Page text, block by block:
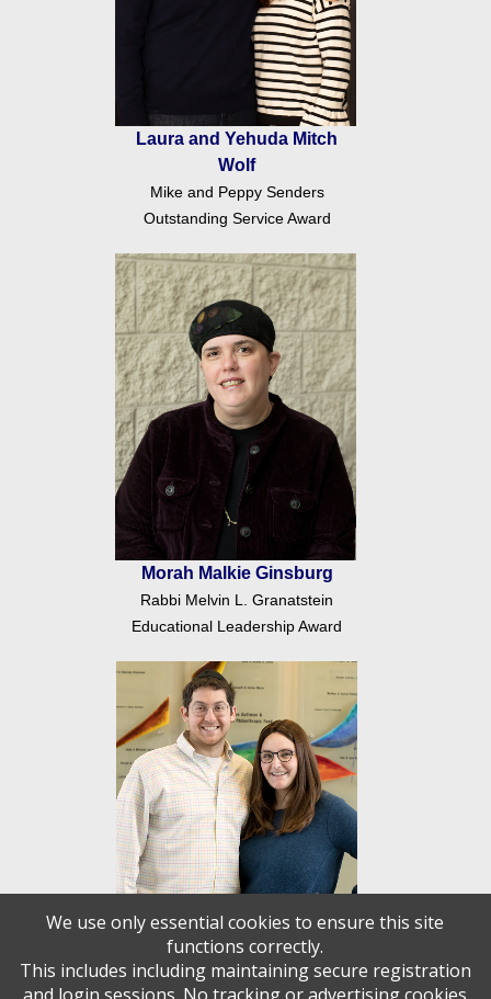
Laura and Yehuda Mitch
Wolf
Mike and Peppy Senders
Outstanding Service Award
Morah Malkie Ginsburg
Rabbi Melvin L. Granatstein
Educational Leadership Award
Rabbi Raffi and Mrs. Rachel
We use only essential cookies to ensure this site
functions correctly.
This includes including maintaining secure registration